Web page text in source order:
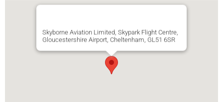
Skyborne Aviation Limited, Skypark Flight Centre,
Gloucestershire Airport, Cheltenham, GL51 6SR